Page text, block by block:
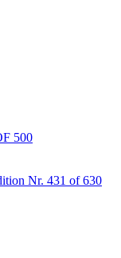
500
Nr. 431 of 630